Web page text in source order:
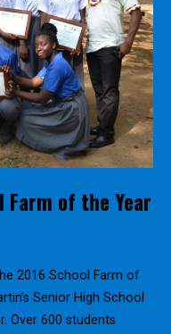
Farm of the Year
2016 School Farm of
Senior High School
Over 600 students